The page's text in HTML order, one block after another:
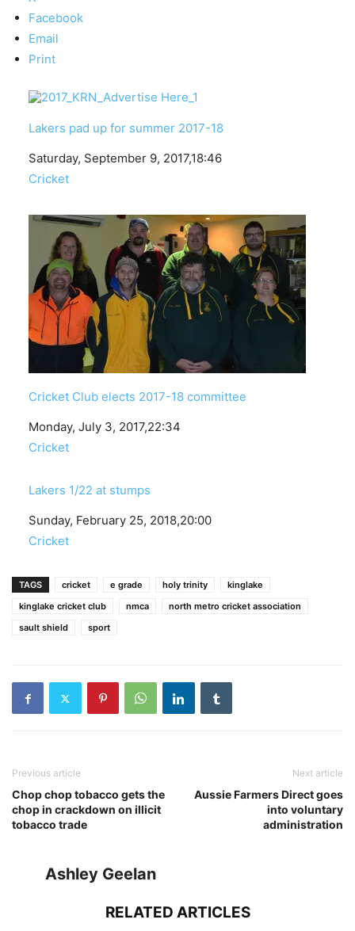
Facebook
Email
Print
Lakers pad up for summer 2017-18
Date
Saturday, September 9, 2017,18:46
In relation to
Cricket
Cricket Club elects 2017-18 committee
Date
Monday, July 3, 2017,22:34
In relation to
Cricket
Lakers 1/22 at stumps
Date
Sunday, February 25, 2018,20:00
In relation to
Cricket
TAGS cricket e grade holy trinity
kinglake
kinglake cricket club
nmca
north metro cricket association
sault shield
sport
Previous article
Chop chop tobacco gets the
chop in crackdown on illicit
tobacco trade
Next article
Aussie Farmers Direct goes
into voluntary
administration
Ashley Geelan
RELATED ARTICLES